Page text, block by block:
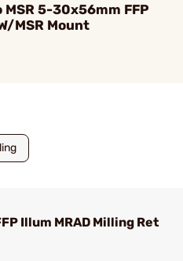
MSR 5-30x56mm FFP
MSR Mount
Illum MRAD Milling Ret